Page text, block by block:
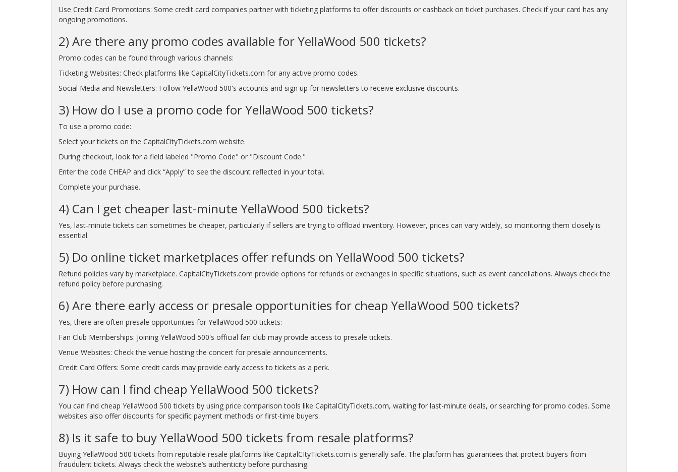
Use Credit Card Promotions: Some credit card companies partner with ticketing platforms to offer discounts or cashback on ticket purchases. Check if your card has any
ongoing promotions.
2) Are there any promo codes available for YellaWood 500 tickets?
Promo codes can be found through various channels:
Ticketing Websites: Check platforms like CapitalCityTickets.com for any active promo codes.
Social Media and Newsletters: Follow YellaWood 500's accounts and sign up for newsletters to receive exclusive discounts.
3) How do I use a promo code for YellaWood 500 tickets?
To use a promo code:
Select your tickets on the CapitalCityTickets.com website.
During checkout, look for a field labeled "Promo Code" or "Discount Code."
Enter the code CHEAP and click “Apply” to see the discount reflected in your total.
Complete your purchase.
4) Can I get cheaper last-minute YellaWood 500 tickets?
Yes, last-minute tickets can sometimes be cheaper, particularly if sellers are trying to offload inventory. However, prices can vary widely, so monitoring them closely is
essential.
5) Do online ticket marketplaces offer refunds on YellaWood 500 tickets?
Refund policies vary by marketplace. CapitalCityTickets.com provide options for refunds or exchanges in specific situations, such as event cancellations. Always check the
refund policy before purchasing.
6) Are there early access or presale opportunities for cheap YellaWood 500 tickets?
Yes, there are often presale opportunities for YellaWood 500 tickets:
Fan Club Memberships: Joining YellaWood 500's official fan club may provide access to presale tickets.
Venue Websites: Check the venue hosting the concert for presale announcements.
Credit Card Offers: Some credit cards may provide early access to tickets as a perk.
7) How can I find cheap YellaWood 500 tickets?
You can find cheap YellaWood 500 tickets by using price comparison tools like CapitalCityTickets.com, waiting for last-minute deals, or searching for promo codes. Some
websites also offer discounts for specific payment methods or first-time buyers.
8) Is it safe to buy YellaWood 500 tickets from resale platforms?
Buying YellaWood 500 tickets from reputable resale platforms like CapitalCItyTickets.com is generally safe. The platform has guarantees that protect buyers from
fraudulent tickets. Always check the website’s authenticity before purchasing.